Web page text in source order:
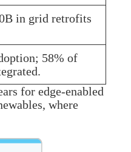
in grid retrofits
58% of
for edge-enabled
where